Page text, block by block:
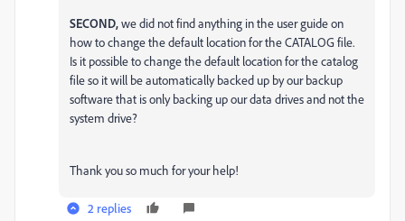
SECOND,we did not find anything in the user guide on
how to change the default location for the CATALOG file.
Is it possible to change the default location for the catalog
file so it will be automatically backed up by our backup
software that is only backing up our data drives and not the
system drive?
Thank you so much for your help!
2 replies